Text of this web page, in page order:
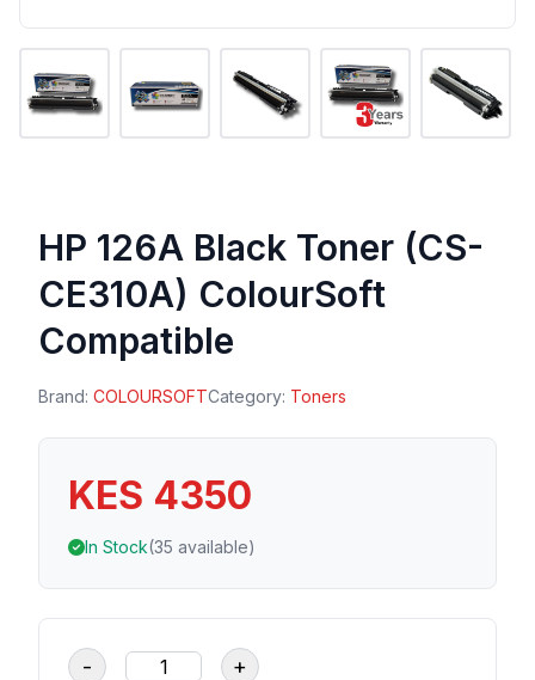
HP 126A Black Toner (CS-
CE310A) ColourSoft
Compatible
Brand: COLOURSOFTCategory: Toners
KES 4350
In Stock(35 available)
- +